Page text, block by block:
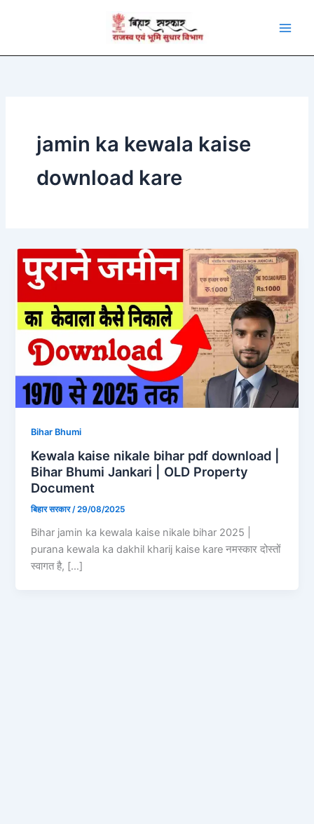
jamin ka kewala kaise
download kare
Bihar Bhumi
Kewala kaise nikale bihar pdf download |
Bihar Bhumi Jankari | OLD Property
Document
बिहार सरकार/29/08/2025
Bihar jamin ka kewala kaise nikale bihar 2025 |
purana kewala ka dakhil kharij kaise kare नमस्कार दोस्तों
स्वागत है, […]